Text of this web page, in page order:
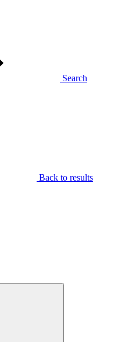
Search
Back to results